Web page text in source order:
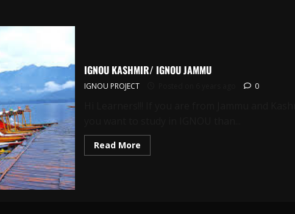
IGNOU KASHMIR/ IGNOU JAMMU
IGNOU PROJECT 0
Read MoreRead
more